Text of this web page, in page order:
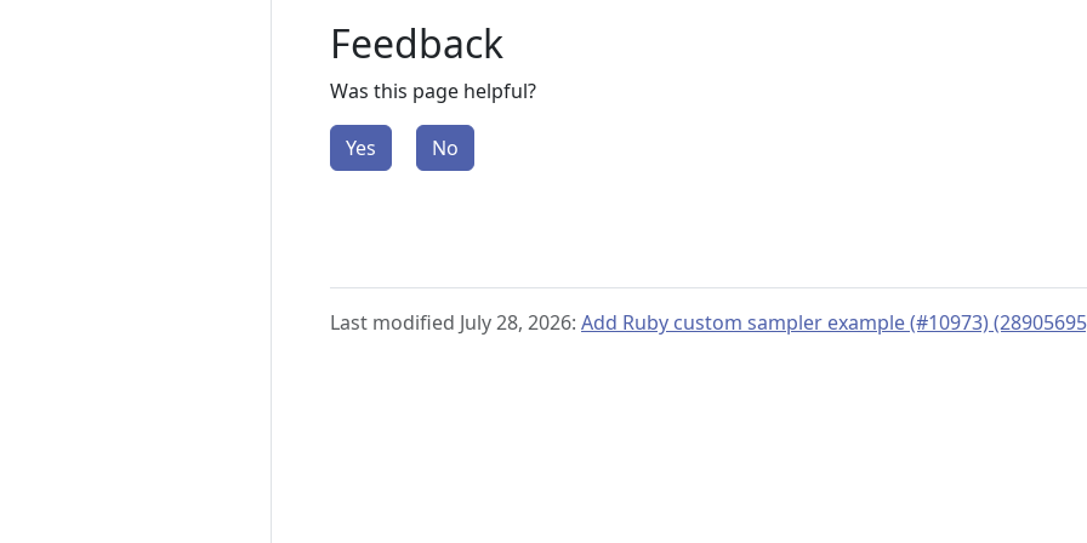
Feedback
Was this page helpful?
Yes No
Last modified July 28, 2026: Add Ruby custom sampler example (#10973)